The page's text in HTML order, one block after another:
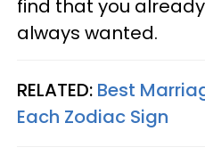
find that you
always wanted.
RELATED: Best
Each Zodiac Sign